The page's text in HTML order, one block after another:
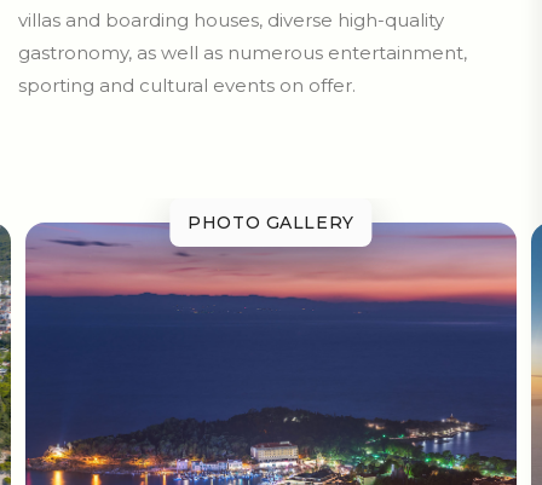
villas and boarding houses, diverse high-quality
gastronomy, as well as numerous entertainment,
sporting and cultural events on offer.
PHOTO GALLERY